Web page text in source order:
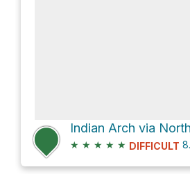
Indian Arch via
★ ★ ★ ★ ★ DIFFICULT